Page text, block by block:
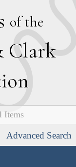
of the
Clark
Advanced Search